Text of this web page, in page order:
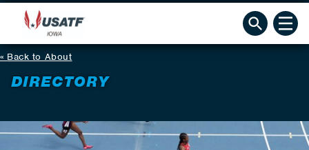
Back to About
DIRECTORY